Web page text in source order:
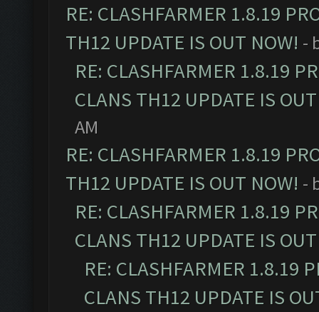
RE: CLASHFARMER 1.8.19
TH12 UPDATE IS OUT NOW! -
RE: CLASHFARMER 1.8.19
CLANS TH12 UPDATE IS
AM
RE: CLASHFARMER 1.8.19
TH12 UPDATE IS OUT NOW! -
RE: CLASHFARMER 1.8.19
CLANS TH12 UPDATE IS
RE: CLASHFARMER 1.8.19
CLANS TH12 UPDATE IS